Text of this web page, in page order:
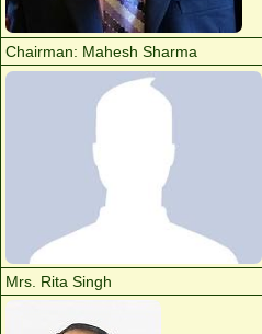
Chairman: Mahesh Sharma
Mrs. Rita Singh